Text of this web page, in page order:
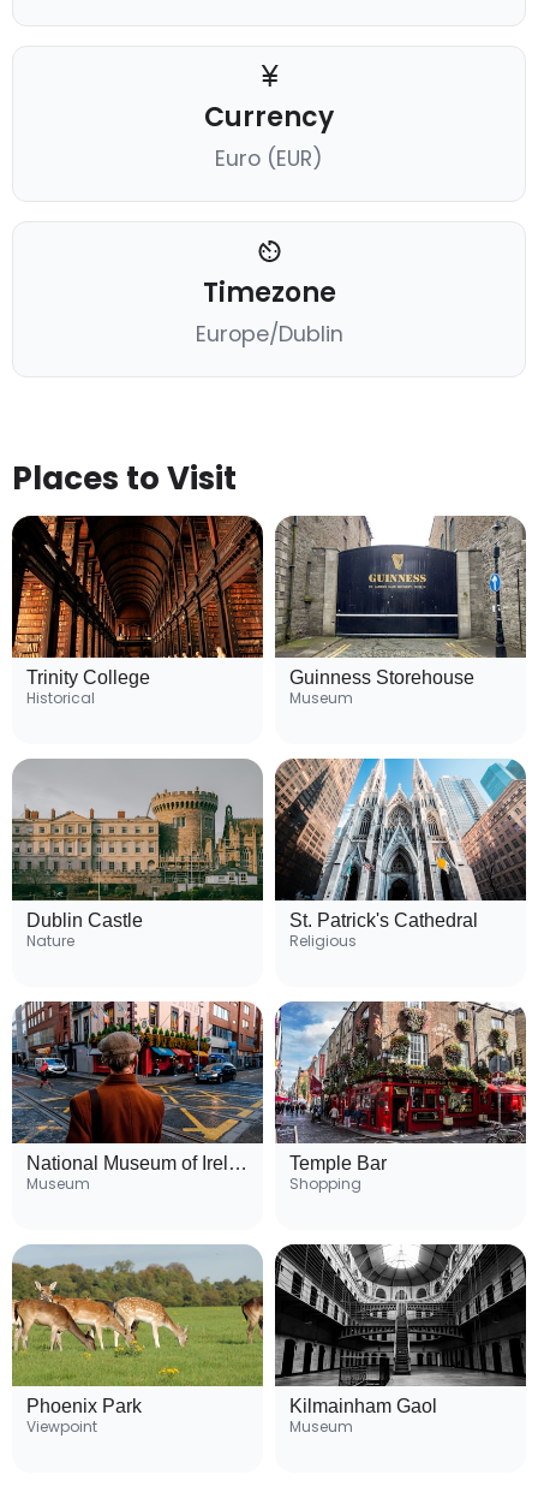
Currency
Euro (EUR)
Timezone
Europe/Dublin
Places to Visit
Trinity College
Historical
Guinness Storehouse
Museum
Dublin Castle
Nature
St. Patrick's Cathedral
Religious
National Museum of Ireland
Museum
Temple Bar
Shopping
Phoenix Park
Viewpoint
Kilmainham Gaol
Museum